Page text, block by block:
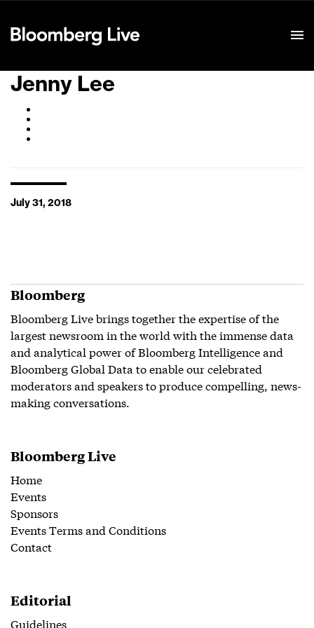
Jenny Lee
July 31, 2018
Bloomberg
Bloomberg Live brings together the expertise of the
largest newsroom in the world with the immense data
and analytical power of Bloomberg Intelligence and
Bloomberg Global Data to enable our celebrated
moderators and speakers to produce compelling, news-
making conversations.
Bloomberg Live
Home
Events
Sponsors
Events Terms and Conditions
Contact
Editorial
Guidelines